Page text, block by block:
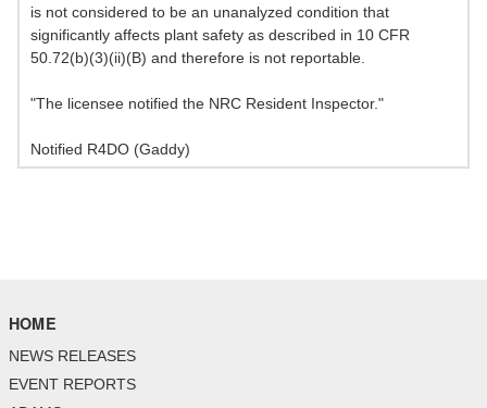
is not considered to be an unanalyzed condition that
significantly affects plant safety as described in 10 CFR
50.72(b)(3)(ii)(B) and therefore is not reportable.
"The licensee notified the NRC Resident Inspector."
Notified R4DO (Gaddy)
HOME
NEWS RELEASES
EVENT REPORTS